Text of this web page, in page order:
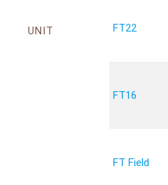
UNIT FT22
FT16
FT Field